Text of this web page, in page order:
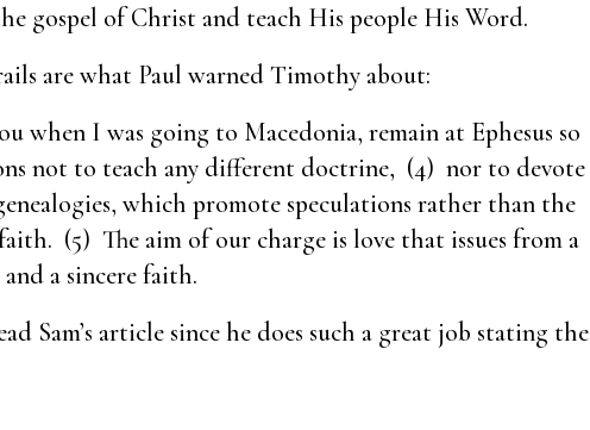
gospel of Christ and teach His people His Word.
are what Paul warned Timothy about:
when I was going to Macedonia, remain at Ephesus so
not to teach any different doctrine, (4) nor to devote
which promote speculations rather than the
(5) The aim of our charge is love that issues from a
a sincere faith.
Sam’s article since he does such a great job stating the